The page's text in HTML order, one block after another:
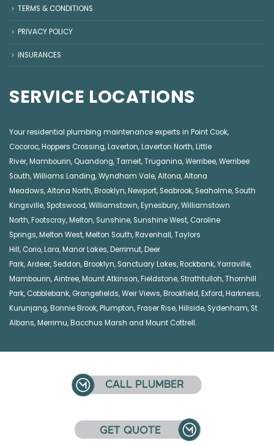
TERMS & CONDITIONS
PRIVACY POLICY
INSURANCES
SERVICE LOCATIONS
Your residential plumbing maintenance experts in Point Cook,
Cocoroc,Hoppers Crossing,Laverton,Laverton North,Little
River,Mambourin, Quandong,Tarneit,Truganina,Werribee,Werribee
South,Williams Landing,Wyndham Vale,Altona,Altona
Meadows,Altona North,Brooklyn,Newport, Seabrook, Seaholme, South
Kingsville, Spotswood,Williamstown,Eynesbury,Williamstown
North,Footscray,Melton, Sunshine, Sunshine West, Caroline
Springs,Melton West,Melton South,Ravenhall,Taylors
Hill, Corio,Lara,Manor Lakes,Derrimut,Deer
Park,Ardeer, Seddon,Brooklyn, Sanctuary Lakes,Rockbank,Yarraville,
Mambourin,Aintree,Mount Atkinson,Fieldstone, Strathtulloh,Thornhill
Park, Cobblebank, Grangefields,Weir Views,Brookfield,Exford,Harkness,
Kurunjang,Bonnie Brook,Plumpton,Fraser Rise,Hillside, Sydenham, St
Albans,Merrimu,Bacchus Marsh and Mount Cottrell.